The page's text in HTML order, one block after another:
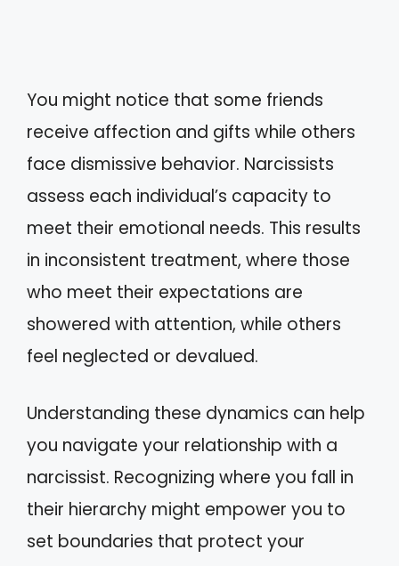
You might notice that some friends
receive affection and gifts while others
face dismissive behavior. Narcissists
assess each individual’s capacity to
meet their emotional needs. This results
in inconsistent treatment, where those
who meet their expectations are
showered with attention, while others
feel neglected or devalued.
Understanding these dynamics can help
you navigate your relationship with a
narcissist. Recognizing where you fall in
their hierarchy might empower you to
set boundaries that protect your